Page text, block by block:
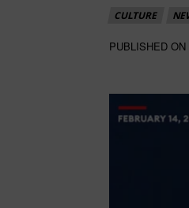
CULTURE
PUBLISHED ON